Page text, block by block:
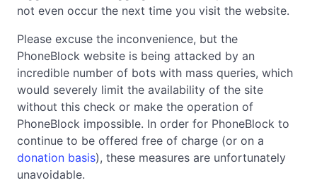
not even occur the next time you visit the website.
Please excuse the inconvenience, but the
PhoneBlock website is being attacked by an
incredible number of bots with mass queries, which
would severely limit the availability of the site
without this check or make the operation of
PhoneBlock impossible. In order for PhoneBlock to
continue to be offered free of charge (or on a
donation basis), these measures are unfortunately
unavoidable.